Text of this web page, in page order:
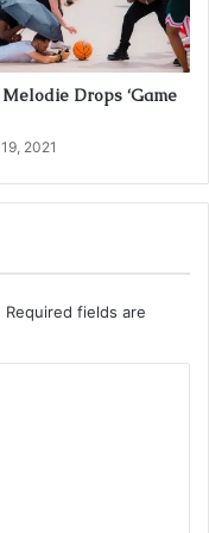
Drops ‘Game
2021
Required fields are